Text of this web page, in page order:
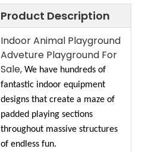
Product Description
Indoor Animal Playground
Adveture Playground For
Sale, We have hundreds of
fantastic indoor equipment
designs that create a maze of
padded playing sections
throughout massive structures
of endless fun.